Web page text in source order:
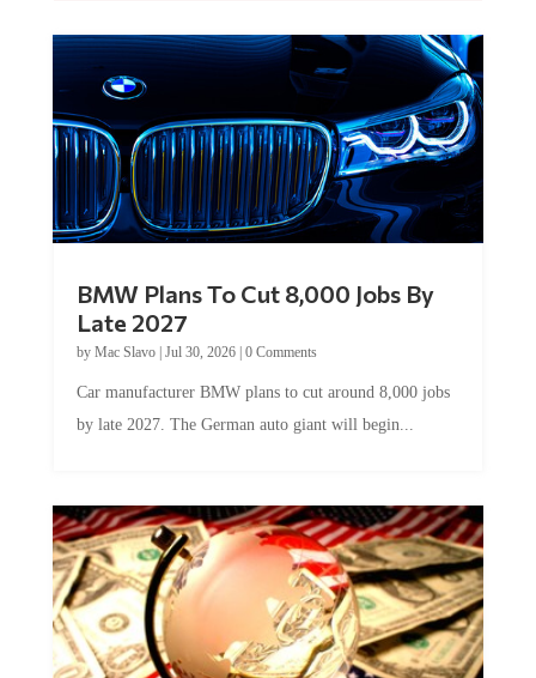
BMW Plans To Cut 8,000 Jobs By
Late 2027
by Mac Slavo| Jul 30, 2026| 0 Comments
Car manufacturer BMW plans to cut around 8,000 jobs
by late 2027. The German auto giant will begin...